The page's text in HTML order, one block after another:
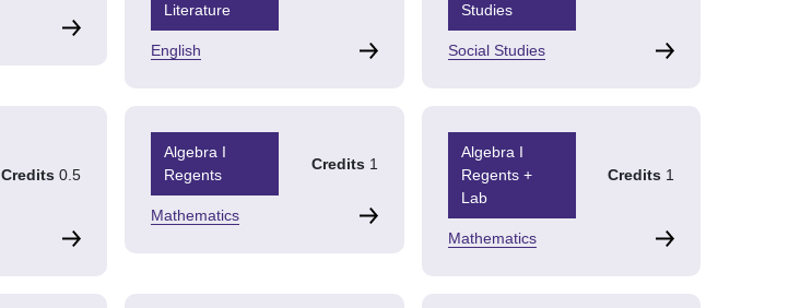
Literature
English
Studies
Social Studies
Credits 0.5
Algebra I
Regents
Credits 1
Mathematics
Algebra I
Regents +
Lab
Credits 1
Mathematics